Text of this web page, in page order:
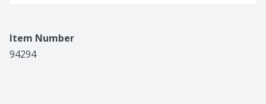
Item Number
94294